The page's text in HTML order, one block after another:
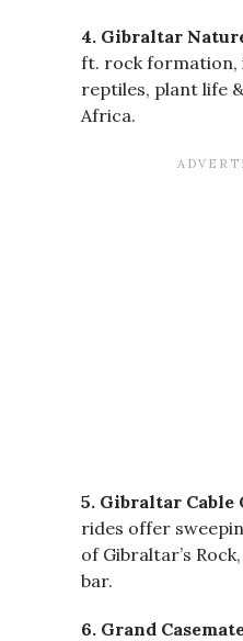
4. Gibraltar
ft. rock formation,
reptiles, plant life
Africa.
5. Gibraltar Cable
rides offer
of Gibraltar’s
bar.
6. Grand